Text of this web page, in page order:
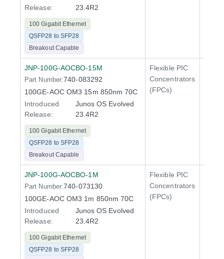
Release:
23.4R2
100 Gigabit Ethernet
QSFP28 to SFP28
Breakout Capable
JNP-100G-AOCBO-15M
Part Number:740-083292
100GE-AOC OM3 15m 850nm 70C
Introduced
Release:
Junos OS Evolved
23.4R2
100 Gigabit Ethernet
QSFP28 to SFP28
Breakout Capable
Flexible PIC
Concentrators
(FPCs)
JNP-100G-AOCBO-1M
Part Number:740-073130
100GE-AOC OM3 1m 850nm 70C
Introduced
Release:
Junos OS Evolved
23.4R2
100 Gigabit Ethernet
QSFP28 to SFP28
Flexible PIC
Concentrators
(FPCs)